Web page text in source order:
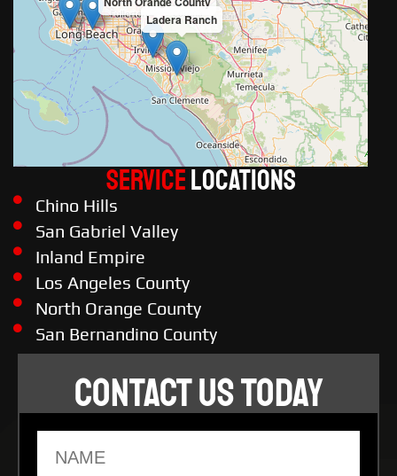
Ladera Ranch
ServiceLOCATIONS
Chino Hills
San Gabriel Valley
Inland Empire
Los Angeles County
North Orange County
San Bernandino County
CONTACT US TODAY